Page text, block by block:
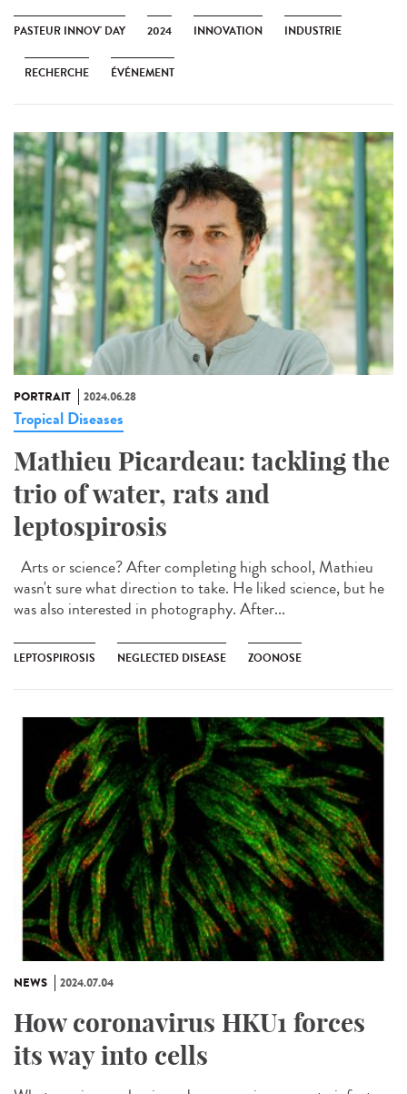
PASTEUR INNOV' DAY 2024 INNOVATION INDUSTRIE
RECHERCHE ÉVÉNEMENT
PORTRAIT 2024.06.28
Tropical Diseases
Mathieu Picardeau: tackling the
trio of water, rats and
leptospirosis
Arts or science? After completing high school, Mathieu
wasn't sure what direction to take. He liked science, but he
was also interested in photography. After...
LEPTOSPIROSIS NEGLECTED DISEASE ZOONOSE
NEWS 2024.07.04
How coronavirus HKU1 forces
its way into cells